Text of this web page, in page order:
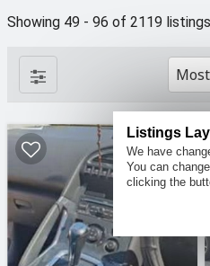
Showing 49 - 96 of 2119
4
Listings
We have
You can
clicking the